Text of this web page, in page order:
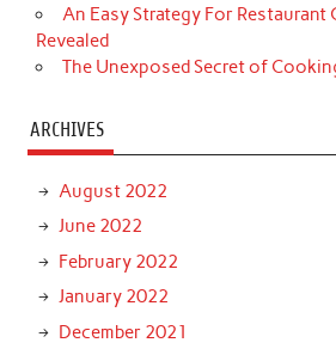
An Easy Strategy For Restaurant
Revealed
The Unexposed Secret of
ARCHIVES
August 2022
June 2022
February 2022
January 2022
December 2021